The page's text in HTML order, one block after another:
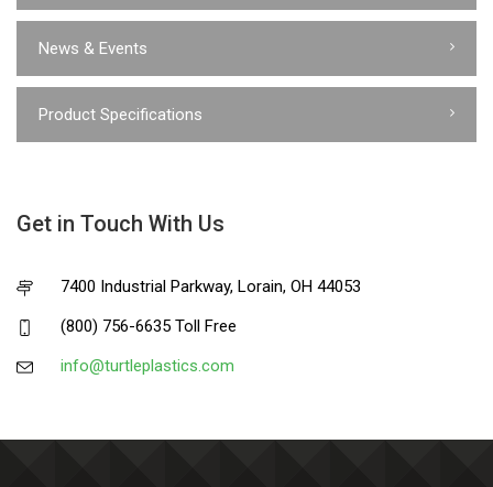
News & Events
Product Specifications
Get in Touch With Us
7400 Industrial Parkway, Lorain, OH 44053
(800) 756-6635 Toll Free
info@turtleplastics.com